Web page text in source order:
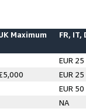
Maximum FR, IT,
EUR 25
EUR 25
EUR 50
NA